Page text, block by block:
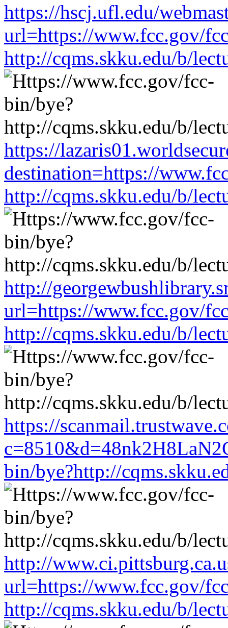
https://hscj.ufl.edu/
url=https://www.fcc.gov/
http://cqms.skku.edu/b/
https://
destination=https://
http://cqms.skku.edu/b/
http://
url=https://www.fcc.gov/
http://cqms.skku.edu/b/
https://
bin/bye?http://
http://
url=https://www.fcc.gov/
http://cqms.skku.edu/b/